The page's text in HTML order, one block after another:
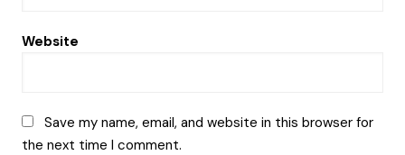
Website
Save my name, email, and website in this browser for
the next time I comment.